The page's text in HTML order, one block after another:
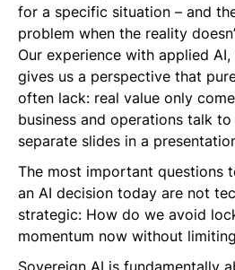
for a specific situation – and
problem when the reality
Our experience with applied
gives us a perspective that
often lack: real value only
business and operations talk
separate slides in a
The most important questions
an AI decision today are not
strategic: How do we avoid
momentum now without
Sovereign AI is fundamentally